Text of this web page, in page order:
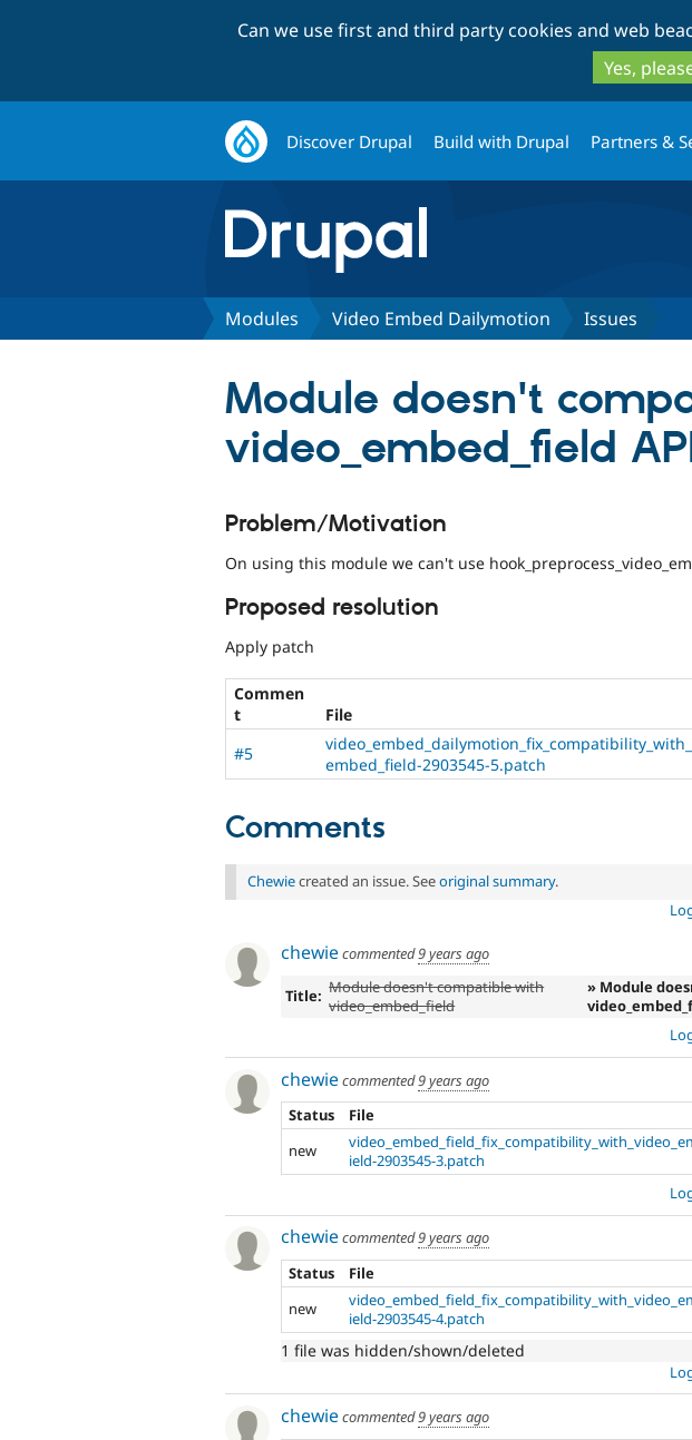
Can we use first and third party cookies and web
Yes,
Discover Drupal Build with Drupal Partners &
Modules Video Embed Dailymotion Issues
Module doesn't
video_embed_field
Problem/Motivation
On using this module we can't use
Proposed resolution
Apply patch
Commen
t
File
#5
embed_field-2903545-5.patch
Comments
Chewiecreated an issue. Seeoriginal summary.
chewiecommented9 years ago
Title: Module doesn't compatible with
video_embed_field
» Module
chewiecommented9 years ago
Status
File
new
ield-2903545-3.patch
chewiecommented9 years ago
Status
File
new
ield-2903545-4.patch
1 file was hidden/shown/deleted
chewiecommented9 years ago